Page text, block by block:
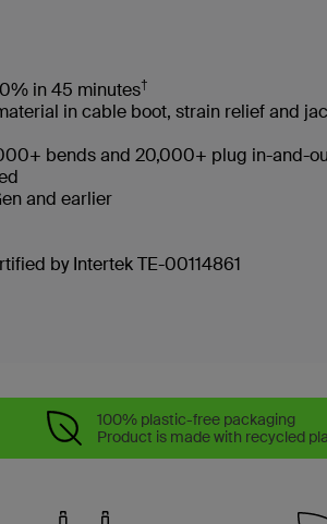
in 45 minutes†
in cable boot, strain relief and
bends and 20,000+ plug in-and-
and earlier
by Intertek TE-00114861
100% plastic-free packaging
Product is made with recycled